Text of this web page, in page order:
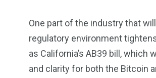
One part of the industry that
regulatory environment
as California’s AB39 bill,
and clarity for both the Bitcoin